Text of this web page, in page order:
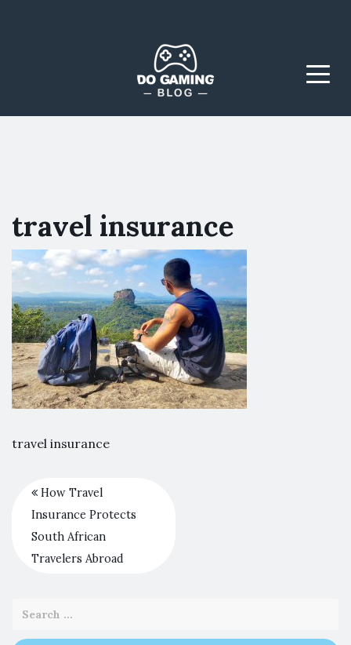
Do Gaming
Blog
Everyone Together
Menu
travel insurance
travel insurance
How Travel
Insurance Protects
South African
Travelers Abroad